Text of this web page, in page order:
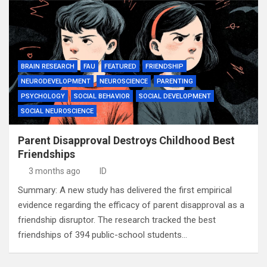
BRAIN RESEARCH FAU FEATURED
FRIENDSHIP
NEURODEVELOPMENT
NEUROSCIENCE
PARENTING
PSYCHOLOGY
SOCIAL BEHAVIOR
SOCIAL DEVELOPMENT
SOCIAL NEUROSCIENCE
Parent Disapproval Destroys Childhood Best
Friendships
3 months ago ID
Summary: A new study has delivered the first empirical
evidence regarding the efficacy of parent disapproval as a
friendship disruptor. The research tracked the best
friendships of 394 public-school students…